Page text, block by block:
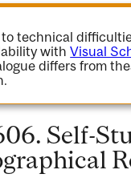
to technical
withVisual
differs from
Self-